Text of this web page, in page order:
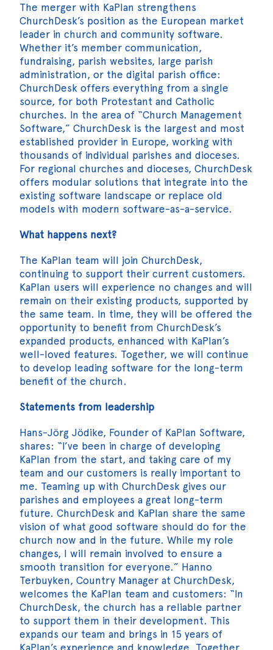
The merger with KaPlan strengthens
ChurchDesk’s position as the European market
leader in church and community software.
Whether it’s member communication,
fundraising, parish websites, large parish
administration, or the digital parish office:
ChurchDesk offers everything from a single
source, for both Protestant and Catholic
churches. In the area of “Church Management
Software,” ChurchDesk is the largest and most
established provider in Europe, working with
thousands of individual parishes and dioceses.
For regional churches and dioceses, ChurchDesk
offers modular solutions that integrate into the
existing software landscape or replace old
models with modern software-as-a-service.
What happens next?
The KaPlan team will join ChurchDesk,
continuing to support their current customers.
KaPlan users will experience no changes and will
remain on their existing products, supported by
the same team. In time, they will be offered the
opportunity to benefit from ChurchDesk’s
expanded products, enhanced with KaPlan’s
well-loved features. Together, we will continue
to develop leading software for the long-term
benefit of the church.
Statements from leadership
Hans-Jörg Jödike, Founder of KaPlan Software,
shares: “I’ve been in charge of developing
KaPlan from the start, and taking care of my
team and our customers is really important to
me. Teaming up with ChurchDesk gives our
parishes and employees a great long-term
future. ChurchDesk and KaPlan share the same
vision of what good software should do for the
church now and in the future. While my role
changes, I will remain involved to ensure a
smooth transition for everyone.” Hanno
Terbuyken, Country Manager at ChurchDesk,
welcomes the KaPlan team and customers: “In
ChurchDesk, the church has a reliable partner
to support them in their development. This
expands our team and brings in 15 years of
KaPlan’s experience and knowledge. Together,